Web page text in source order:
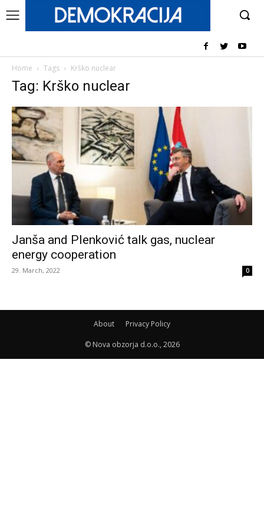
Home Tags Krško nuclear
Tag: Krško nuclear
Janša and Plenković talk gas, nuclear
energy cooperation
29. March, 2022 0
About Privacy Policy
© Nova obzorja d.o.o., 2026